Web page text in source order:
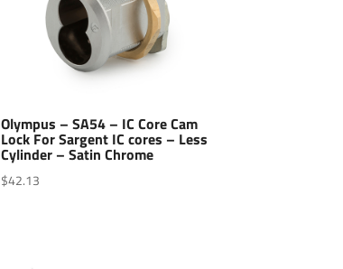
Olympus – SA54 – IC Core Cam
Lock For Sargent IC cores – Less
Cylinder – Satin Chrome
$42.13